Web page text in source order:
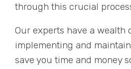
through this crucial
Our experts have a wealth
implementing and
save you time and money